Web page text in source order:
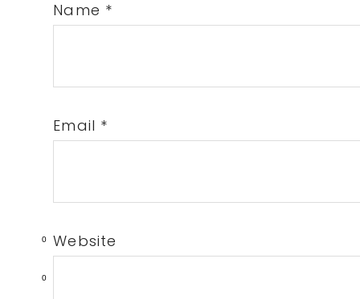
0
0
Name *
Email *
Website